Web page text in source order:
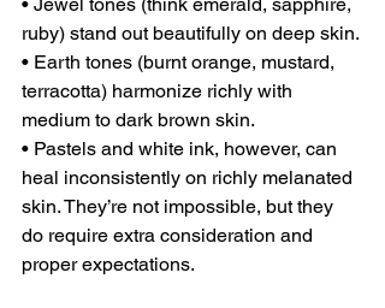
ruby) stand out beautifully on deep skin.
• Earth tones (burnt orange, mustard,
terracotta) harmonize richly with
medium to dark brown skin.
• Pastels and white ink, however, can
heal inconsistently on richly melanated
skin. They’re not impossible, but they
do require extra consideration and
proper expectations.